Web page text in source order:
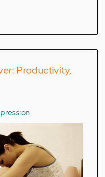
Productivity,